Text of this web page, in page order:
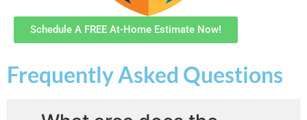
Schedule A FREE At-Home Estimate Now!
Frequently Asked Questions